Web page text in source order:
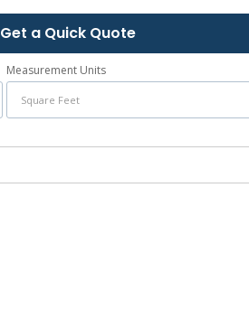
Get a Quick Quote
Measurement Units